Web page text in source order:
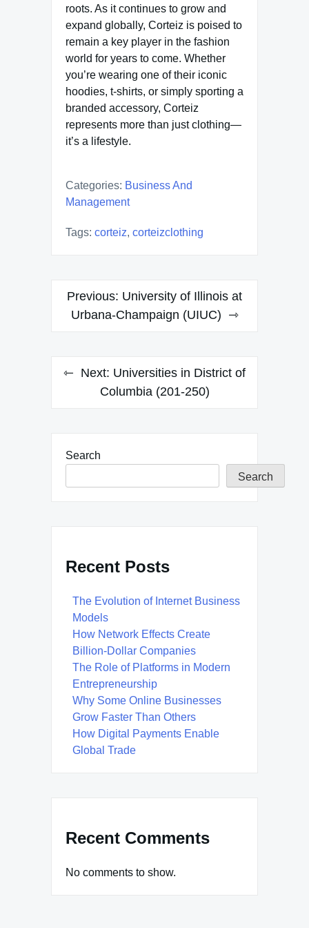
roots. As it continues to grow and
expand globally, Corteiz is poised to
remain a key player in the fashion
world for years to come. Whether
you’re wearing one of their iconic
hoodies, t-shirts, or simply sporting a
branded accessory, Corteiz
represents more than just clothing—
it’s a lifestyle.
Categories: Business And
Management
Tags: corteiz, corteizclothing
Post
navigation
Previous: University of Illinois at
Urbana-Champaign (UIUC)
Next: Universities in District of
Columbia (201-250)
Search
Search
Recent Posts
The Evolution of Internet Business
Models
How Network Effects Create
Billion-Dollar Companies
The Role of Platforms in Modern
Entrepreneurship
Why Some Online Businesses
Grow Faster Than Others
How Digital Payments Enable
Global Trade
Recent Comments
No comments to show.